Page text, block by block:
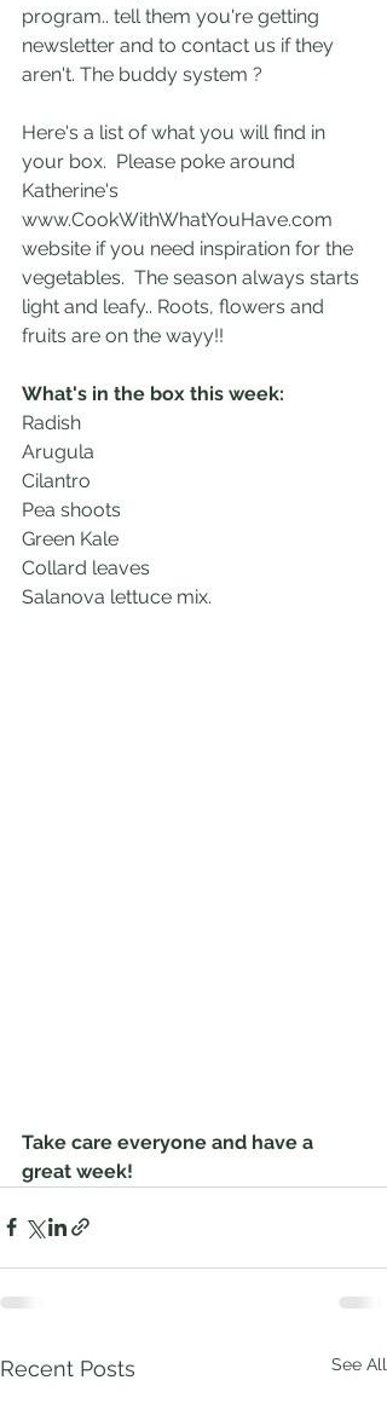
program.. tell them you're getting
newsletter and to contact us if they
aren't. The buddy system ?
Here's a list of what you will find in
your box.  Please poke around
Katherine's
www.CookWithWhatYouHave.com
website if you need inspiration for the
vegetables.  The season always starts
light and leafy.. Roots, flowers and
fruits are on the wayy!!
What's in the box this week:
Radish
Arugula
Cilantro
Pea shoots
Green Kale
Collard leaves
Salanova lettuce mix.
Take care everyone and have a
great week!
Recent Posts See All